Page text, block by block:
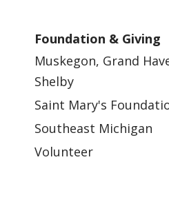
Foundation & Giving
Muskegon, Grand
Shelby
Saint Mary's
Southeast Michigan
Volunteer